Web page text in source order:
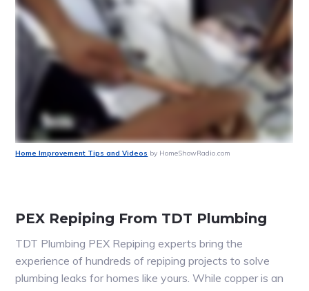
Home Improvement Tips and Videos by HomeShowRadio.com
PEX Repiping From TDT Plumbing
TDT Plumbing PEX Repiping experts bring the
experience of hundreds of repiping projects to solve
plumbing leaks for homes like yours. While copper is an